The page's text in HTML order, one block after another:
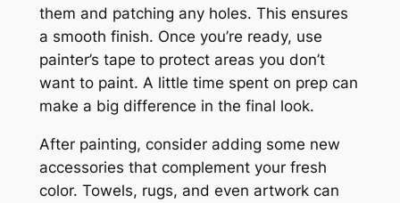
them and patching any holes. This ensures
a smooth finish. Once you’re ready, use
painter’s tape to protect areas you don’t
want to paint. A little time spent on prep can
make a big difference in the final look.
After painting, consider adding some new
accessories that complement your fresh
color. Towels, rugs, and even artwork can